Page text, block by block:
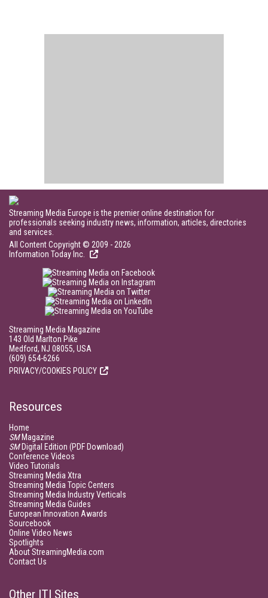
Streaming Media Europe is the premier online destination for
professionals seeking industry news, information, articles, directories
and services.
All Content Copyright © 2009 - 2026
Information Today Inc.
Streaming Media Magazine
143 Old Marlton Pike
Medford, NJ 08055, USA
(609) 654-6266
PRIVACY/COOKIES POLICY
Resources
Home
SMMagazine
SMDigital Edition (PDF Download)
Conference Videos
Video Tutorials
Streaming Media Xtra
Streaming Media Topic Centers
Streaming Media Industry Verticals
Streaming Media Guides
European Innovation Awards
Sourcebook
Online Video News
Spotlights
About StreamingMedia.com
Contact Us
Other ITI Sites